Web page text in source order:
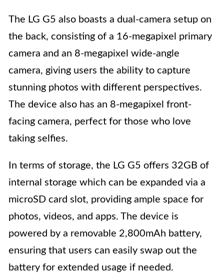
The LG G5 also boasts a dual-camera setup on
the back, consisting of a 16-megapixel primary
camera and an 8-megapixel wide-angle
camera, giving users the ability to capture
stunning photos with different perspectives.
The device also has an 8-megapixel front-
facing camera, perfect for those who love
taking selfies.
In terms of storage, the LG G5 offers 32GB of
internal storage which can be expanded via a
microSD card slot, providing ample space for
photos, videos, and apps. The device is
powered by a removable 2,800mAh battery,
ensuring that users can easily swap out the
battery for extended usage if needed.